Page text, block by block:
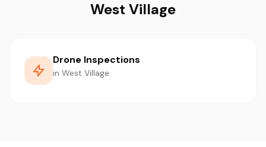
West Village
Drone Inspections
in West Village